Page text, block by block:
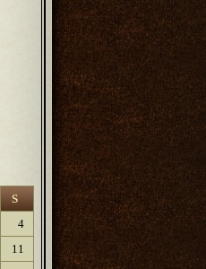
S
4
11